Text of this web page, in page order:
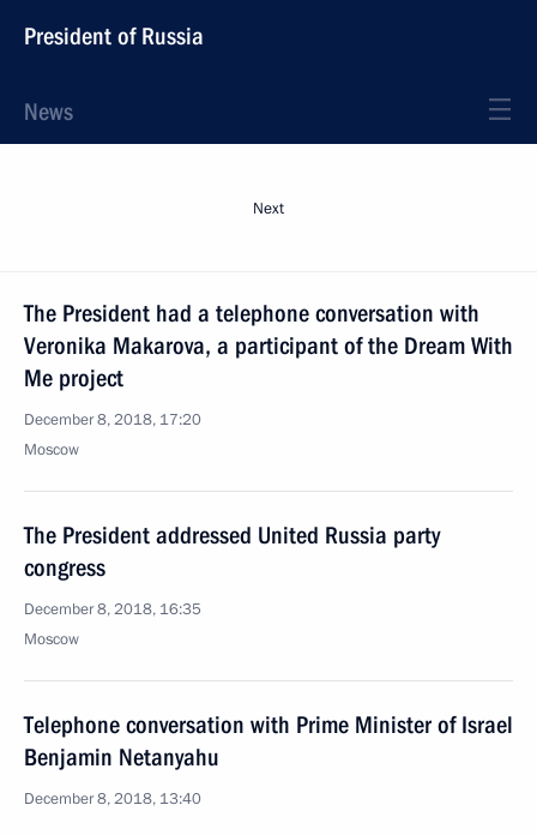
President of Russia
News
Next
The President had a telephone conversation with
Veronika Makarova, a participant of the Dream With
Me project
December 8, 2018, 17:20
Moscow
The President addressed United Russia party
congress
December 8, 2018, 16:35
Moscow
Telephone conversation with Prime Minister of Israel
Benjamin Netanyahu
December 8, 2018, 13:40